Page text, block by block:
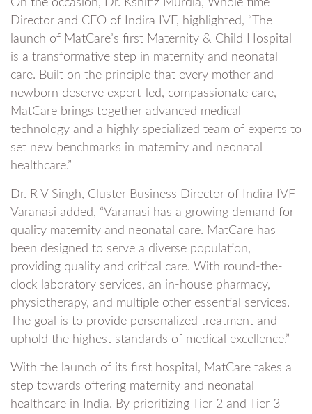
On the occasion, Dr. Kshitiz Murdia, Whole time
Director and CEO of Indira IVF, highlighted, “The
launch of MatCare’s first Maternity & Child Hospital
is a transformative step in maternity and neonatal
care. Built on the principle that every mother and
newborn deserve expert-led, compassionate care,
MatCare brings together advanced medical
technology and a highly specialized team of experts to
set new benchmarks in maternity and neonatal
healthcare.”
Dr. R V Singh, Cluster Business Director of Indira IVF
Varanasi added, “Varanasi has a growing demand for
quality maternity and neonatal care. MatCare has
been designed to serve a diverse population,
providing quality and critical care. With round-the-
clock laboratory services, an in-house pharmacy,
physiotherapy, and multiple other essential services.
The goal is to provide personalized treatment and
uphold the highest standards of medical excellence.”
With the launch of its first hospital, MatCare takes a
step towards offering maternity and neonatal
healthcare in India. By prioritizing Tier 2 and Tier 3